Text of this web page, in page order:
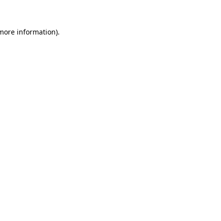
information).